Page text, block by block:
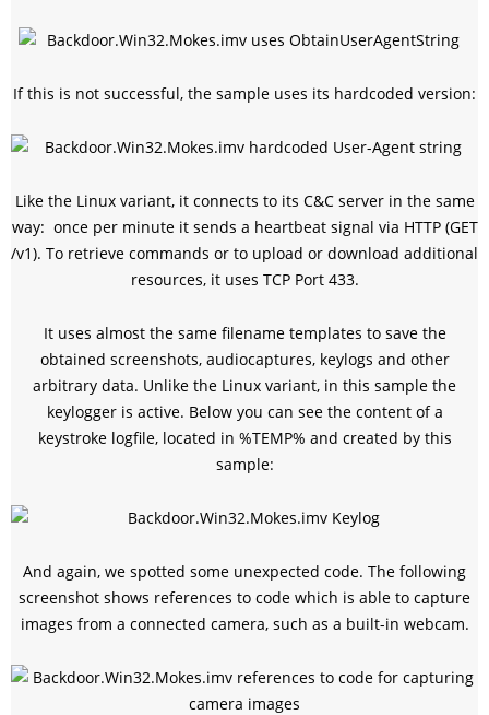
If this is not successful, the sample uses its hardcoded version:
Like the Linux variant, it connects to its C&C server in the same
way: once per minute it sends a heartbeat signal via HTTP (GET
/v1). To retrieve commands or to upload or download additional
resources, it uses TCP Port 433.
It uses almost the same filename templates to save the
obtained screenshots, audiocaptures, keylogs and other
arbitrary data. Unlike the Linux variant, in this sample the
keylogger is active. Below you can see the content of a
keystroke logfile, located in %TEMP% and created by this
sample:
And again, we spotted some unexpected code. The following
screenshot shows references to code which is able to capture
images from a connected camera, such as a built-in webcam.